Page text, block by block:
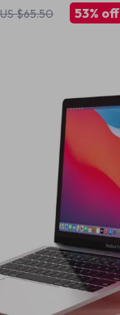
US $65.50 53% off